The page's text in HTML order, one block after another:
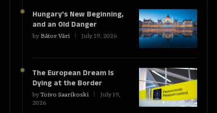
Hungary’s New Beginning,
and an Old Danger
byBátor Vári July 19, 2026
The European Dream Is
Dying at the Border
byToivo Saarikoski July 19,
2026